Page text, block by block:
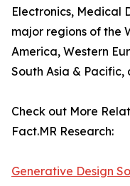
Electronics, Medical
major regions of the
America, Western
South Asia &
Check out More
Fact.MR Research:
Generative Design